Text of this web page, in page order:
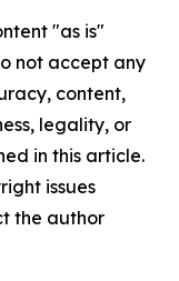
"as is"
not accept any
content,
legality, or
in this article.
issues
the author